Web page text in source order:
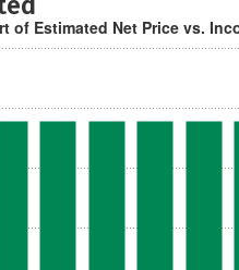
of Estimated Net Price vs.